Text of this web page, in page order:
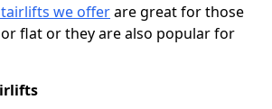
we offerare great for those
flat or they are also popular for